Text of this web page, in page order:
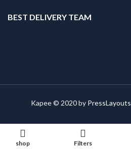
BEST DELIVERY TEAM
Kapee © 2020 by PressLayouts
shop Filters